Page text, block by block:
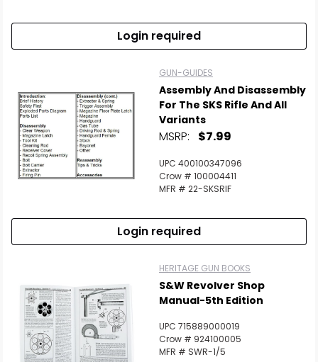
Login required
GUN-GUIDES
Assembly And Disassembly
For The SKS Rifle And All
Variants
MSRP: $7.99
UPC 400100347096
Crow # 100004411
MFR # 22-SKSRIF
Login required
HERITAGE GUN BOOKS
S&W Revolver Shop
Manual-5th Edition
UPC 715889000019
Crow # 924100005
MFR # SWR-1/5